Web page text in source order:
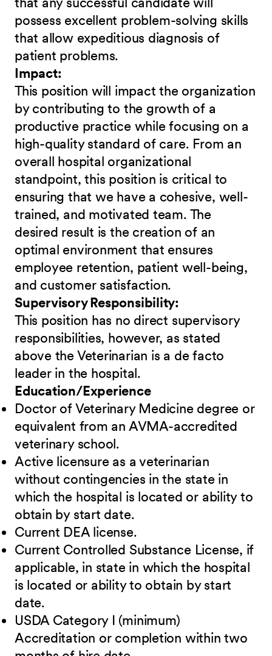
possess excellent problem-solving skills
that allow expeditious diagnosis of
patient problems.
Impact:
This position will impact the organization
by contributing to the growth of a
productive practice while focusing on a
high-quality standard of care. From an
overall hospital organizational
standpoint, this position is critical to
ensuring that we have a cohesive, well-
trained, and motivated team. The
desired result is the creation of an
optimal environment that ensures
employee retention, patient well-being,
and customer satisfaction.
Supervisory Responsibility:
This position has no direct supervisory
responsibilities, however, as stated
above the Veterinarian is a de facto
leader in the hospital.
Education/Experience
Doctor of Veterinary Medicine degree or
equivalent from an AVMA-accredited
veterinary school.
Active licensure as a veterinarian
without contingencies in the state in
which the hospital is located or ability to
obtain by start date.
Current DEA license.
Current Controlled Substance License, if
applicable, in state in which the hospital
is located or ability to obtain by start
date.
USDA Category I (minimum)
Accreditation or completion within two